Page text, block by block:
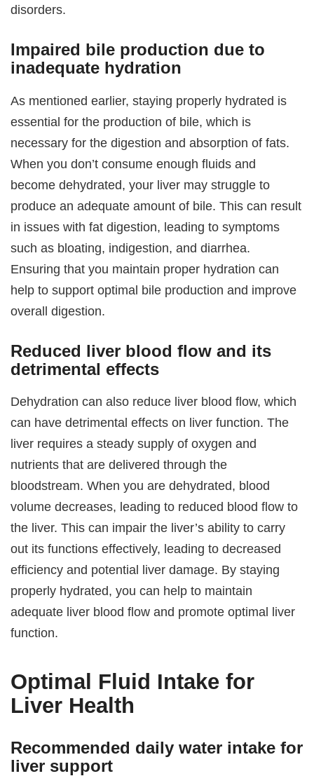
disorders.
Impaired bile production due to
inadequate hydration
As mentioned earlier, staying properly hydrated is
essential for the production of bile, which is
necessary for the digestion and absorption of fats.
When you don’t consume enough fluids and
become dehydrated, your liver may struggle to
produce an adequate amount of bile. This can result
in issues with fat digestion, leading to symptoms
such as bloating, indigestion, and diarrhea.
Ensuring that you maintain proper hydration can
help to support optimal bile production and improve
overall digestion.
Reduced liver blood flow and its
detrimental effects
Dehydration can also reduce liver blood flow, which
can have detrimental effects on liver function. The
liver requires a steady supply of oxygen and
nutrients that are delivered through the
bloodstream. When you are dehydrated, blood
volume decreases, leading to reduced blood flow to
the liver. This can impair the liver’s ability to carry
out its functions effectively, leading to decreased
efficiency and potential liver damage. By staying
properly hydrated, you can help to maintain
adequate liver blood flow and promote optimal liver
function.
Optimal Fluid Intake for
Liver Health
Recommended daily water intake for
liver support